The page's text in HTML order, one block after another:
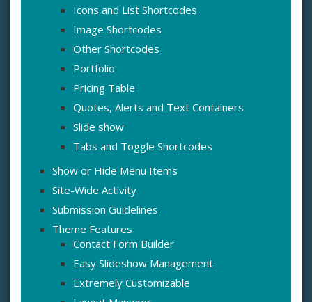
Icons and List Shortcodes
Image Shortcodes
Other Shortcodes
Portfolio
Pricing Table
Quotes, Alerts and Text Containers
Slide show
Tabs and Toggle Shortcodes
Show or Hide Menu Items
Site-Wide Activity
Submission Guidelines
Theme Features
Contact Form Builder
Easy Slideshow Management
Extremely Customizable